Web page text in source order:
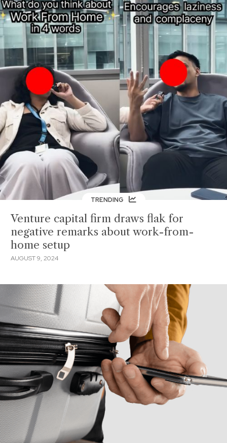
TRENDING
Venture capital firm draws flak for
negative remarks about work-from-
home setup
AUGUST 9, 2024